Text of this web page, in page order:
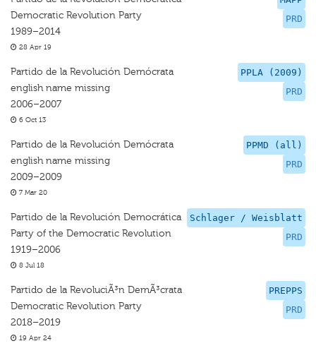
PRD
Democratic Revolution Party
1989–2014
28 Apr 19
PPLA (2009)
PRD
Partido de la Revolución Demócrata
english name missing
2006–2007
6 Oct 13
PPMD (all)
PRD
Partido de la Revolución Demócrata
english name missing
2009–2009
7 Mar 20
Schlager / Weisblatt
PRD
Partido de la Revolución Democrática
Party of the Democratic Revolution
1919–2006
8 Jul 18
PREPPS
PRD
Partido de la RevoluciÃ³n DemÃ³crata
Democratic Revolution Party
2018–2019
19 Apr 24